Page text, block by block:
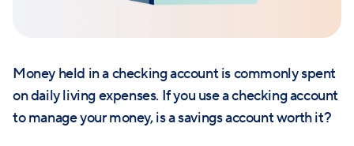
Money held in a checking account is commonly spent
on daily living expenses. If you use a checking account
to manage your money, is a savings account worth it?